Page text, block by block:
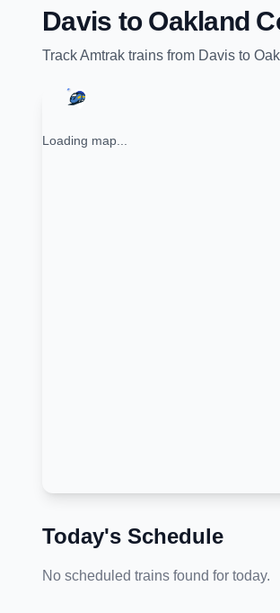
Davis to Oakland
TrackAmtrak trains from Davis to
Loading map...
Today's Schedule
No scheduled trains found for today.